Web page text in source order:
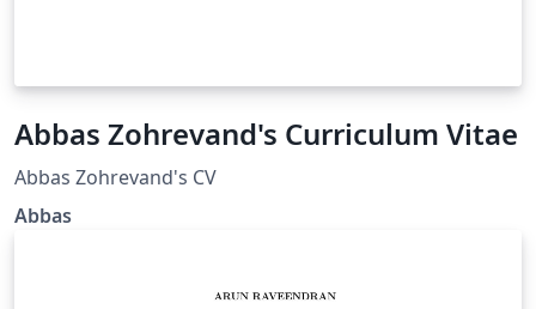
Abbas Zohrevand's Curriculum Vitae
Abbas Zohrevand's CV
Abbas